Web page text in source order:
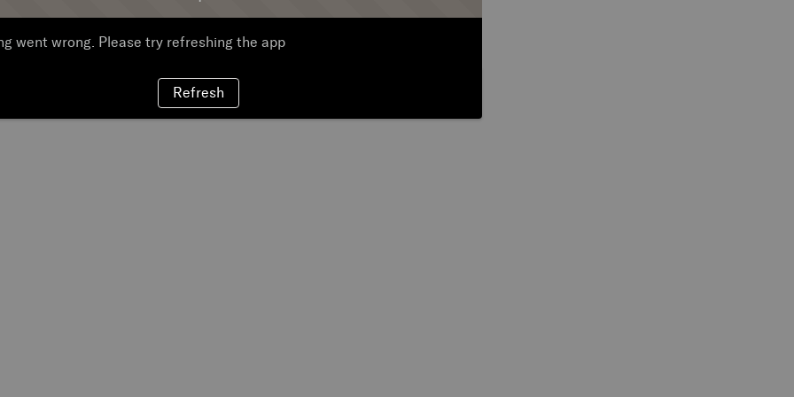
went wrong. Please try refreshing the app
Refresh